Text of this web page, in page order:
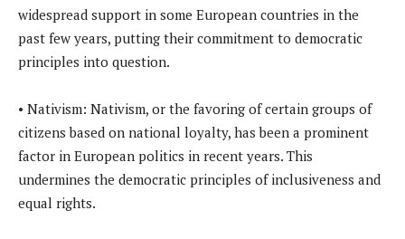
widespread support in some European countries in the
past few years, putting their commitment to democratic
principles into question.
• Nativism: Nativism, or the favoring of certain groups of
citizens based on national loyalty, has been a prominent
factor in European politics in recent years. This
undermines the democratic principles of inclusiveness and
equal rights.